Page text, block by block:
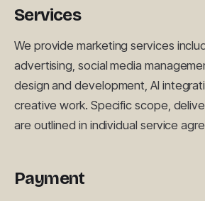
Services
We provide marketing services
advertising, social media
design and development, AI
creative work. Specific scope,
are outlined in individual service
Payment